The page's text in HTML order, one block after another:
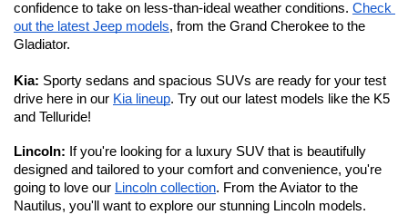
confidence to take on less-than-ideal weather conditions. Check
out the latest Jeep models, from the Grand Cherokee to the
Gladiator.
Kia: Sporty sedans and spacious SUVs are ready for your test
drive here in our Kia lineup. Try out our latest models like the K5
and Telluride!
Lincoln: If you're looking for a luxury SUV that is beautifully
designed and tailored to your comfort and convenience, you're
going to love our Lincoln collection. From the Aviator to the
Nautilus, you'll want to explore our stunning Lincoln models.